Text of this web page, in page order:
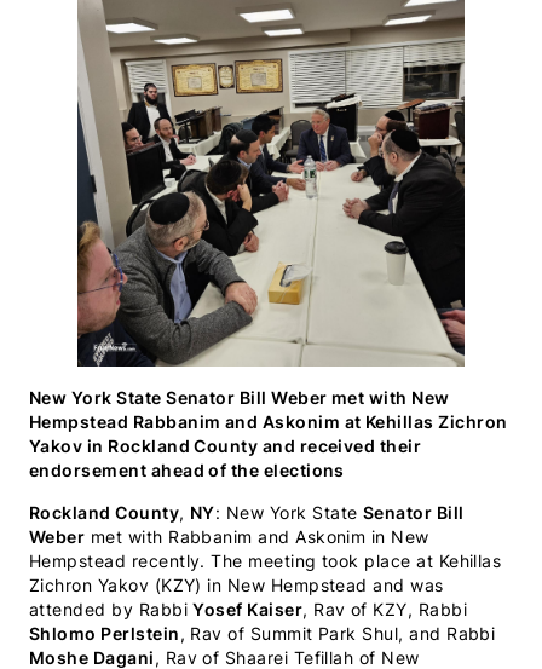
WhatsApp
Facebook
X
(Twitter)
LinkedInEmailSMS
New York State Senator Bill Weber met with New
Hempstead Rabbanim and Askonim at Kehillas Zichron
Yakov in Rockland County and received their
endorsement ahead of the elections
Rockland County, NY: New York State Senator Bill
Weber met with Rabbanim and Askonim in New
Hempstead recently. The meeting took place at Kehillas
Zichron Yakov (KZY) in New Hempstead and was
attended by RabbiYosef Kaiser, Rav of KZY, Rabbi
Shlomo Perlstein, Rav of Summit Park Shul, and Rabbi
Moshe Dagani, Rav of Shaarei Tefillah of New